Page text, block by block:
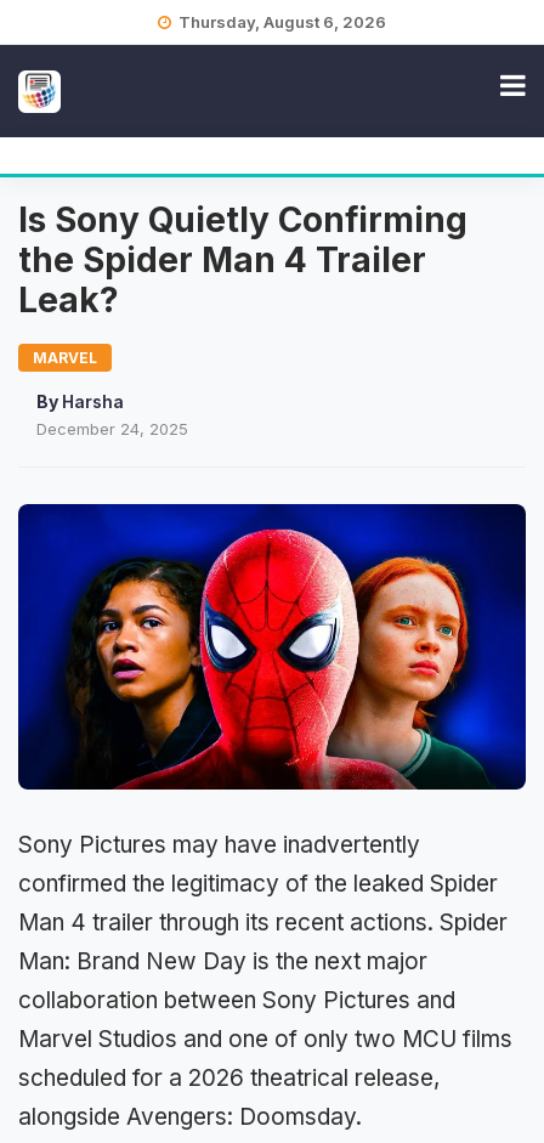
Thursday, August 6, 2026
Is Sony Quietly Confirming
the Spider Man 4 Trailer
Leak?
MARVEL
By Harsha
December 24, 2025
Sony Pictures may have inadvertently
confirmed the legitimacy of the leaked Spider
Man 4 trailer through its recent actions. Spider
Man: Brand New Day is the next major
collaboration between Sony Pictures and
Marvel Studios and one of only two MCU films
scheduled for a 2026 theatrical release,
alongside Avengers: Doomsday.